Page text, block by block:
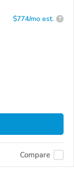
$774/mo est. ?
Compare